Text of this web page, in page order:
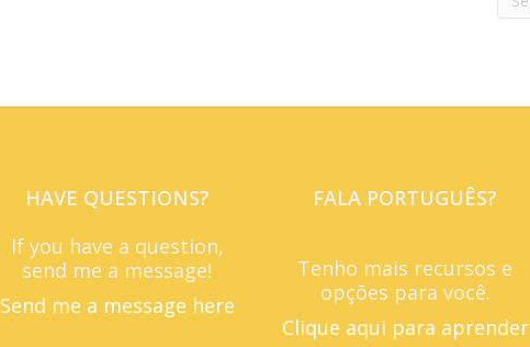
HAVE QUESTIONS?
If you have a question,
send me a message!
Send me a message here
FALA PORTUGUÊS?
Tenho mais recursos e
opções para você.
Clique aqui para aprender